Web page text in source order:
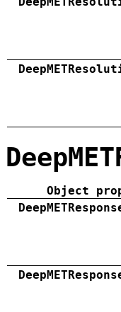
Object